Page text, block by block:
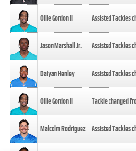
Ollie Gordon II Assisted Tackles
Jason Marshall Jr. Assisted Tackles
Daiyan Henley Assisted Tackles
Ollie Gordon II Tackle changed
Malcolm Rodriguez Assisted Tackles